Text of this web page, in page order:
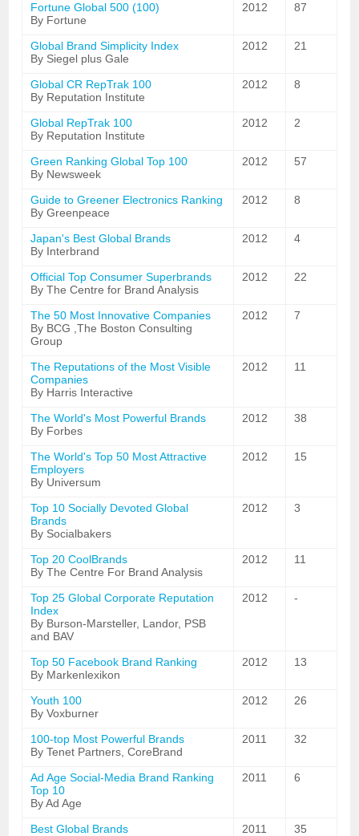
Fortune Global 500 (100)
By Fortune
2012 87
Global Brand Simplicity Index
By Siegel plus Gale
2012 21
Global CR RepTrak 100
By Reputation Institute
2012 8
Global RepTrak 100
By Reputation Institute
2012 2
Green Ranking Global Top 100
By Newsweek
2012 57
Guide to Greener Electronics Ranking
By Greenpeace
2012 8
Japan's Best Global Brands
By Interbrand
2012 4
Official Top Consumer Superbrands
By The Centre for Brand Analysis
2012 22
The 50 Most Innovative Companies
By BCG ,The Boston Consulting
Group
2012 7
The Reputations of the Most Visible
Companies
By Harris Interactive
2012 11
The World's Most Powerful Brands
By Forbes
2012 38
The World's Top 50 Most Attractive
Employers
By Universum
2012 15
Top 10 Socially Devoted Global
Brands
By Socialbakers
2012 3
Top 20 CoolBrands
By The Centre For Brand Analysis
2012 11
Top 25 Global Corporate Reputation
Index
By Burson-Marsteller, Landor, PSB
and BAV
2012 -
Top 50 Facebook Brand Ranking
By Markenlexikon
2012 13
Youth 100
By Voxburner
2012 26
100-top Most Powerful Brands
By Tenet Partners, CoreBrand
2011 32
Ad Age Social-Media Brand Ranking
Top 10
By Ad Age
2011 6
Best Global Brands
2011 35